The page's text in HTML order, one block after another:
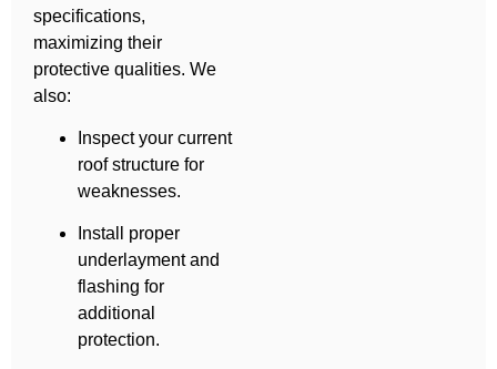
specifications,
maximizing their
protective qualities. We
also:
Inspect your current
roof structure for
weaknesses.
Install proper
underlayment and
flashing for
additional
protection.